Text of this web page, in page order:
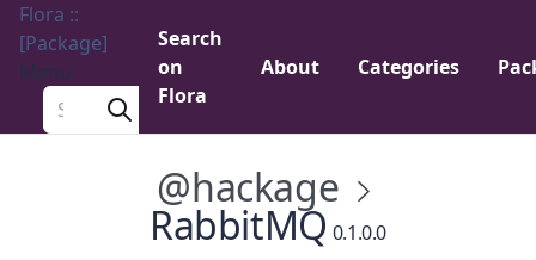
Flora ::
[Package]
Menu
Search a package
Search
on
Flora
About Categories
@hackage
RabbitMQ 0.1.0.0